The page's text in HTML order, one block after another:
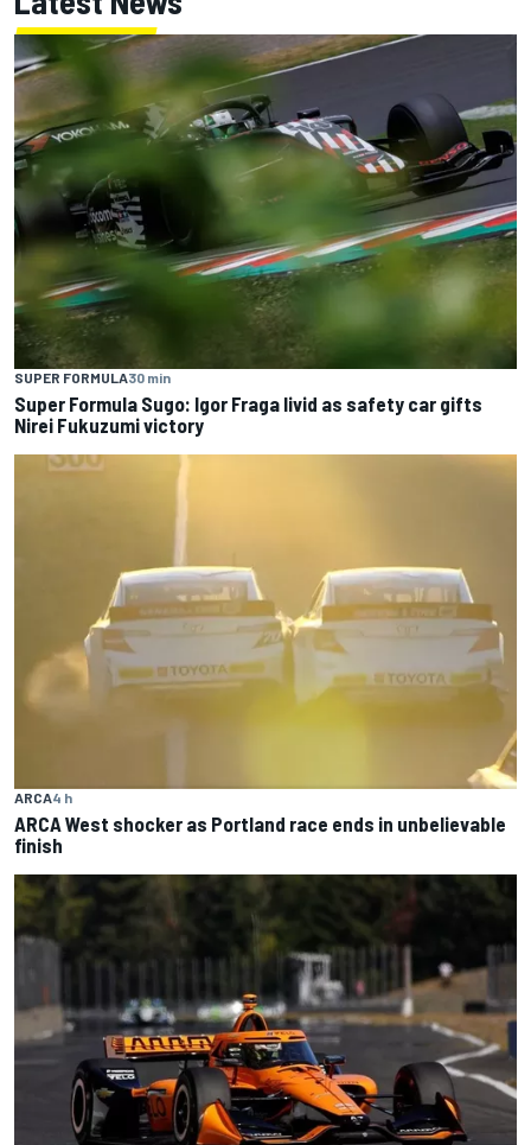
SUPER FORMULA30 min
Super Formula Sugo: Igor Fraga livid as safety car gifts
Nirei Fukuzumi victory
ARCA4 h
ARCA West shocker as Portland race ends in unbelievable
finish